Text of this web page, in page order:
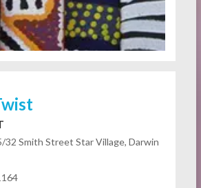
32 Smith Street Star Village, Darwin